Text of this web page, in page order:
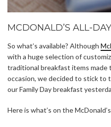
MCDONALD’S ALL-
So what’s available? Although
with a huge selection of
traditional breakfast items
occasion, we decided to stick to
our Family Day breakfast
Here is what’s on the